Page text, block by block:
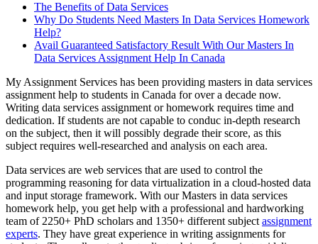
The Benefits of Data Services
Why Do Students Need Masters In Data Services Homework
Help?
Avail Guaranteed Satisfactory Result With Our Masters In
Data Services Assignment Help In Canada
My Assignment Services has been providing masters in data services
assignment help to students in Canada for over a decade now.
Writing data services assignment or homework requires time and
dedication. If students are not capable to conduc in-depth research
on the subject, then it will possibly degrade their score, as this
subject requires well-researched and analysis on each area.
Data services are web services that are used to control the
programming reasoning for data virtualization in a cloud-hosted data
and input storage framework. With our Masters in data services
homework help, you get help with a professional and hardworking
team of 2250+ PhD scholars and 1350+ different subject assignment
experts. They have great experience in writing assignments for